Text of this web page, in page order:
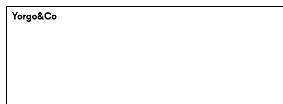
Yorgo&Co